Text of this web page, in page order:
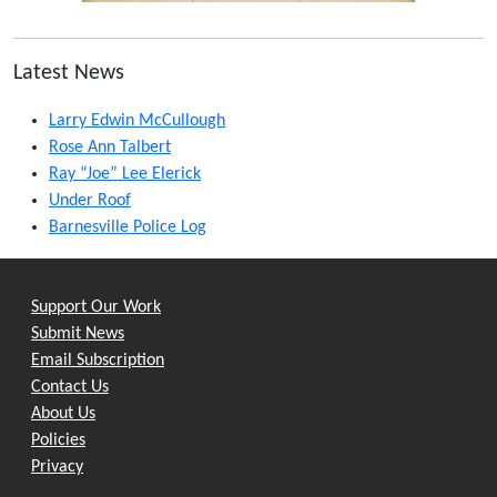
Latest News
Larry Edwin McCullough
Rose Ann Talbert
Ray “Joe” Lee Elerick
Under Roof
Barnesville Police Log
Support Our Work
Submit News
Email Subscription
Contact Us
About Us
Policies
Privacy